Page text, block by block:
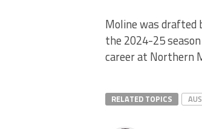
Moline was drafted
the 2024-25
career at Northern
RELATED TOPICS